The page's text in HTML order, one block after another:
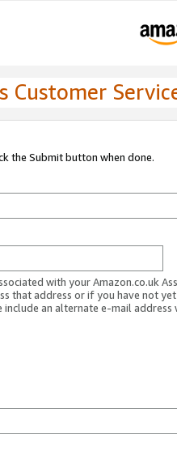
Customer
the Submit button when done.
with your Amazon.co.uk
that address or if you have not
include an alternate e-mail address